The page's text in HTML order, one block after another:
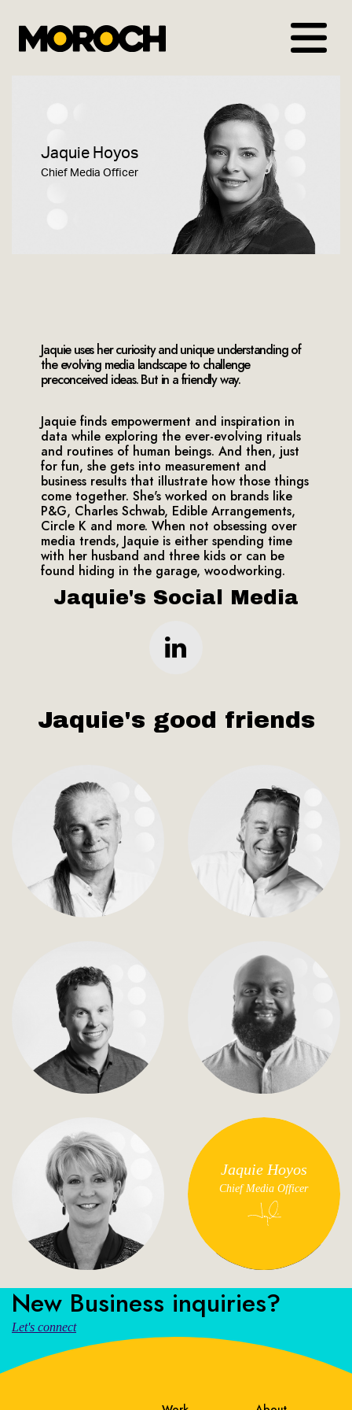
content
Jaquie Hoyos
Chief Media Officer
Jaquie uses her curiosity and unique understanding of
the evolving media landscape to challenge
preconceived ideas. But in a friendly way.
Jaquie finds empowerment and inspiration in
data while exploring the ever-evolving rituals
and routines of human beings. And then, just
for fun, she gets into measurement and
business results that illustrate how those things
come together. She's worked on brands like
P&G, Charles Schwab, Edible Arrangements,
Circle K and more. When not obsessing over
media trends, Jaquie is either spending time
with her husband and three kids or can be
found hiding in the garage, woodworking.
Jaquie's Social Media
Jaquie's good friends
Jaquie Hoyos
Chief Media Officer
New Business inquiries?
Let's connect